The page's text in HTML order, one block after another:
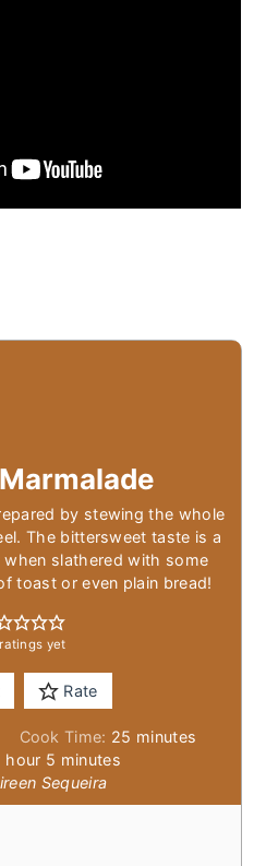
by stewing the whole
The bittersweet taste is a
when slathered with some
toast or even plain bread!
yet
Rate
Cook Time: 25 minutes
minutes
hour
hour 5 minutes
minutes
Sequeira